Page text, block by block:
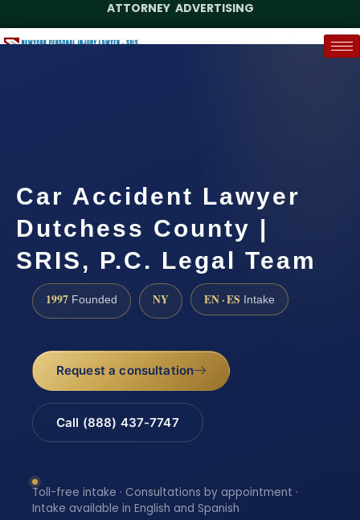
ATTORNEY ADVERTISING
Car Accident Lawyer
Dutchess County |
SRIS, P.C. Legal Team
1997 Founded NY EN · ES Intake
Request a consultation
Call (888) 437-7747
Toll-free intake · Consultations by appointment ·
Intake available in English and Spanish